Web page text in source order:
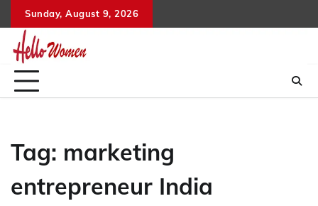
to
content
Sunday, August 9, 2026
Tag: marketing
entrepreneur India